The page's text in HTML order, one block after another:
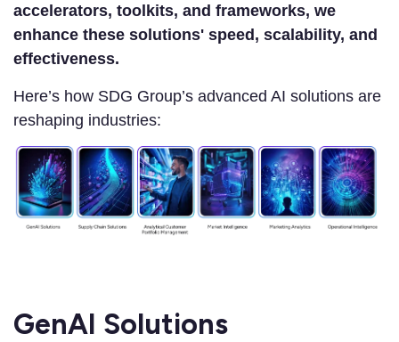
accelerators, toolkits, and frameworks, we
enhance these solutions' speed, scalability, and
effectiveness.
Here’s how SDG Group’s advanced AI solutions are
reshaping industries:
GenAI Solutions